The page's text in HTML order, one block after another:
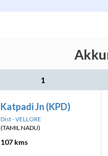
1
Katpadi Jn (KPD)
Dist - VELLORE
(TAMIL NADU)
107 kms